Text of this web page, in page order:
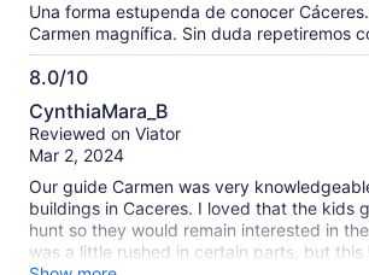
Una forma estupenda de conocer
Carmen magnífica. Sin duda repetiremos
8.0/10
8.0
out
of
CynthiaMara_B
Reviewed on Viator
Mar 2, 2024
Our guide Carmen was very
buildings in Caceres. I loved that the kids
hunt so they would remain interested in
was a little rushed in certain parts, but this